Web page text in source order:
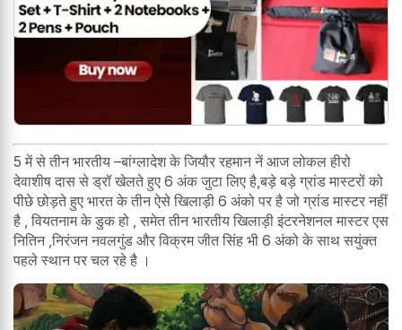
5 में से तीन भारतीय –बांग्लादेश के जियौर रहमान नें आज लोकल हीरो
देवाशीष दास से ड्रॉ खेलते हुए 6 अंक जुटा लिए है,बड़े बड़े ग्रांड मास्टरों को
पीछे छोड़ते हुए भारत के तीन ऐसे खिलाड़ी 6 अंको पर है जो ग्रांड मास्टर नहीं
है , वियतनाम के डुक हो , समेत तीन भारतीय खिलाड़ी इंटरनेशनल मास्टर एस
नितिन ,निरंजन नवलगुंड और विक्रम जीत सिंह भी 6 अंको के साथ सयुंक्त
पहले स्थान पर चल रहे है ।